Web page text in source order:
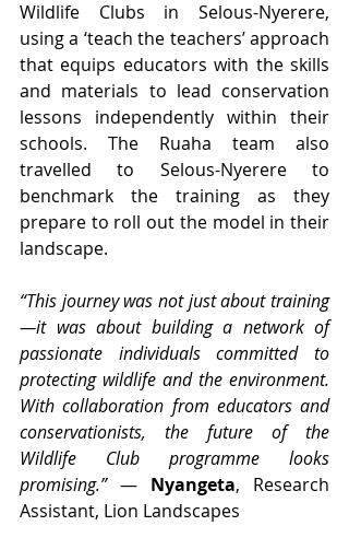
Wildlife Clubs in Selous-Nyerere,
using a ‘teach the teachers’ approach
that equips educators with the skills
and materials to lead conservation
lessons independently within their
schools. The Ruaha team also
travelled to Selous-Nyerere to
benchmark the training as they
prepare to roll out the model in their
landscape.
“This journey was not just about training
—it was about building a network of
passionate individuals committed to
protecting wildlife and the environment.
With collaboration from educators and
conservationists, the future of the
Wildlife Club programme looks
promising.” — Nyangeta, Research
Assistant, Lion Landscapes